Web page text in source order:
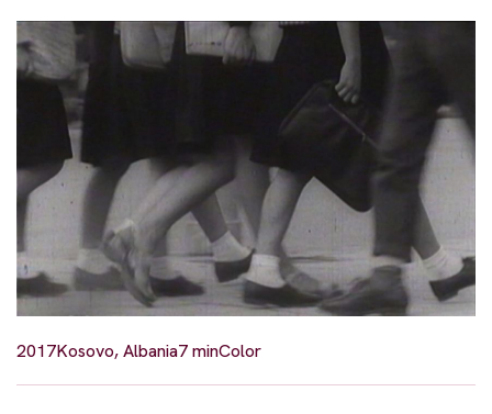
2017Kosovo, Albania7 minColor